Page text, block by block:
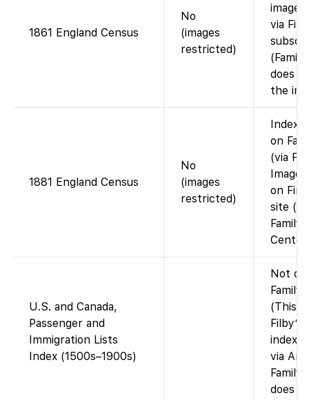
1861 England Census
No
(images
restricted)
via
does
the
1881 England Census
No
(images
restricted)
Index
on
(via
on
site
U.S. and Canada,
Passenger and
Immigration Lists
Index (1500s–1900s)
Not on
(This
Filby’s
index,
via
does